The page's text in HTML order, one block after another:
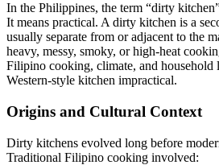
In the Philippines, the term “dirty
It means practical. A dirty kitchen is a
usually separate from or adjacent to the
heavy, messy, smoky, or high-heat
Filipino cooking, climate, and household
Western-style kitchen impractical.
Origins and Cultural Context
Dirty kitchens evolved long before
Traditional Filipino cooking involved: